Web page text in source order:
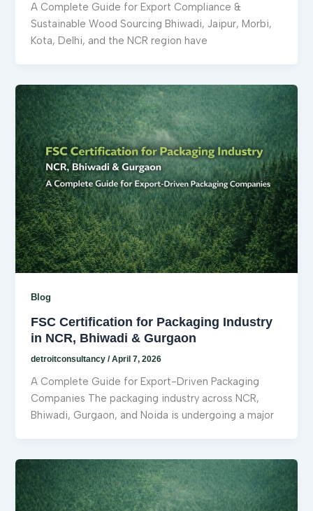
A Complete Guide for Export Compliance &
Sustainable Wood Sourcing Bhiwadi, Jaipur, Morbi,
Kota, Delhi, and the NCR region have
Blog
FSC Certification for Packaging Industry
in NCR, Bhiwadi & Gurgaon
detroitconsultancy/April 7, 2026
A Complete Guide for Export-Driven Packaging
Companies The packaging industry across NCR,
Bhiwadi, Gurgaon, and Noida is undergoing a major